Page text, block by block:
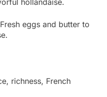
Fresh eggs and butter to
richness, French